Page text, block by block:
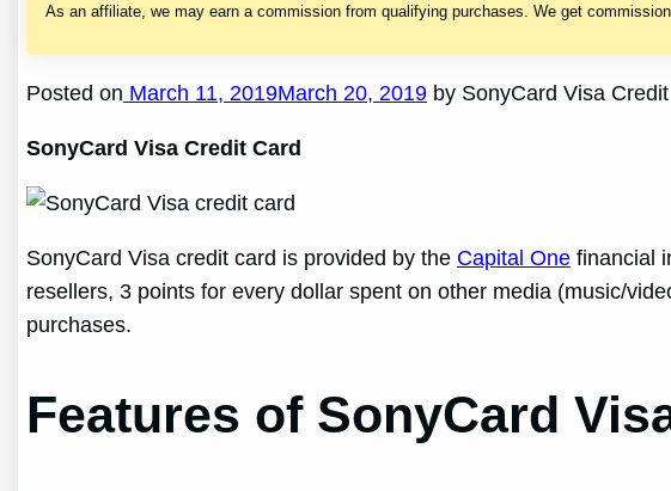
As an affiliate, we may earn a commission from qualifying purchases. We get
Posted on March 11, 2019March 20, 2019 by SonyCard Visa Credit
SonyCard Visa Credit Card
SonyCard Visa credit card is provided by the Capital One financial
resellers, 3 points for every dollar spent on other media (music/
purchases.
Features of SonyCard